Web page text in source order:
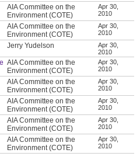
AIA Committee on the
Environment (COTE)
Apr 30,
2010
AIA Committee on the
Environment (COTE)
Apr 30,
2010
Jerry Yudelson
Apr 30,
2010
AIA Committee on the
Environment (COTE)
Apr 30,
2010
AIA Committee on the
Environment (COTE)
Apr 30,
2010
AIA Committee on the
Environment (COTE)
Apr 30,
2010
AIA Committee on the
Environment (COTE)
Apr 30,
2010
AIA Committee on the
Environment (COTE)
Apr 30,
2010